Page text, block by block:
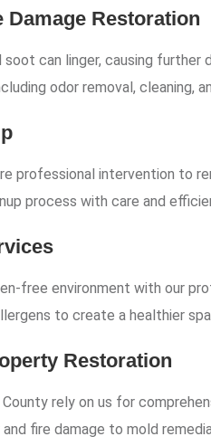
Damage Restoration
can linger, causing further
odor removal, cleaning,
professional intervention to
process with care and
free environment with our
to create a healthier
Restoration
County rely on us for
fire damage to mold